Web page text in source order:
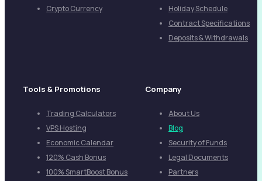
Crypto Currency
Holiday Schedule
Contract Specifications
Deposits & Withdrawals
Tools & Promotions
Trading Calculators
VPS Hosting
Economic Calendar
120% Cash Bonus
100% SmartBoost Bonus
Company
About Us
Blog
Security of Funds
Legal Documents
Partners